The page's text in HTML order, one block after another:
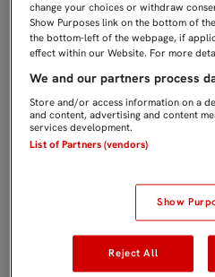
change your choices or withdraw
Show Purposes link on the bottom of
the bottom-left of the webpage, if
effect within our Website. For more
We and our partners process
Store and/or access information on a
and content, advertising and content
services development.
List of Partners (vendors)
Show
Reject All